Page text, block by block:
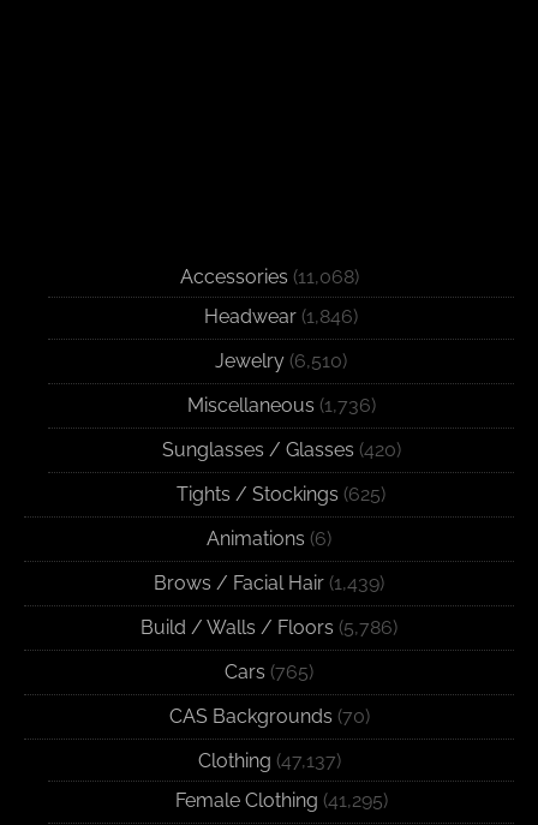
Accessories (11,068)
Headwear (1,846)
Jewelry (6,510)
Miscellaneous (1,736)
Sunglasses / Glasses (420)
Tights / Stockings (625)
Animations (6)
Brows / Facial Hair (1,439)
Build / Walls / Floors (5,786)
Cars (765)
CAS Backgrounds (70)
Clothing (47,137)
Female Clothing (41,295)